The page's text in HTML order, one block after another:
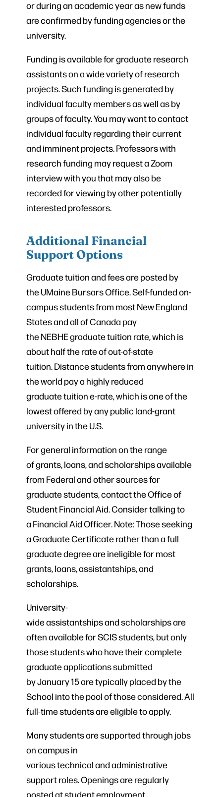
or during an academic year as new funds
are confirmed by funding agencies or the
university.
Funding is available for graduate research
assistants on a wide variety of research
projects. Such funding is generated by
individual faculty members as well as by
groups of faculty. You may want to contact
individual faculty regarding their current
and imminent projects. Professors with
research funding may request a Zoom
interview with you that may also be
recorded for viewing by other potentially
interested professors.
Additional Financial
Support Options
Graduate tuition and fees are posted by
the UMaine Bursars Office. Self-funded on-
campus students from most New England
States and all of Canada pay
the NEBHE graduate tuition rate, which is
about half the rate of out-of-state
tuition. Distance students from anywhere in
the world pay a highly reduced
graduate tuition e-rate, which is one of the
lowest offered by any public land-grant
university in the U.S.
For general information on the range
of grants, loans, and scholarships available
from Federal and other sources for
graduate students, contact the Office of
Student Financial Aid. Consider talking to
a Financial Aid Officer. Note: Those seeking
a Graduate Certificate rather than a full
graduate degree are ineligible for most
grants, loans, assistantships, and
scholarships.
University-
wide assistantships and scholarships are
often available for SCIS students, but only
those students who have their complete
graduate applications submitted
by January 15 are typically placed by the
School into the pool of those considered. All
full-time students are eligible to apply.
Many students are supported through jobs
on campus in
various technical and administrative
support roles. Openings are regularly
posted at student employment.